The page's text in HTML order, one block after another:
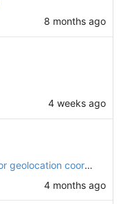
8 months ago
4 weeks ago
test files and md guide for it added for geolocation coordinates.
4 months ago